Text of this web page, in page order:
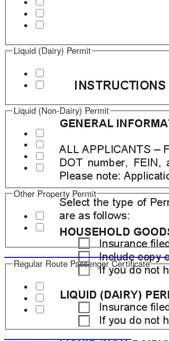
Liquid (Dairy) Permit
Liquid (Non-Dairy) Permit
Other Property Permit
____________________________
Regular Route Passenger Certificate
____________________________
Charter Passenger Certificate